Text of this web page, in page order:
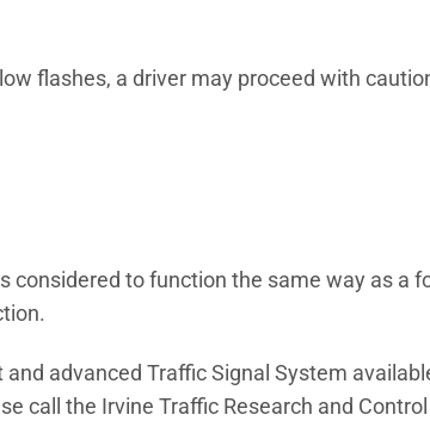
flashes, a driver may proceed with
considered to function the same way as a
advanced Traffic Signal System
call the Irvine Traffic Research and